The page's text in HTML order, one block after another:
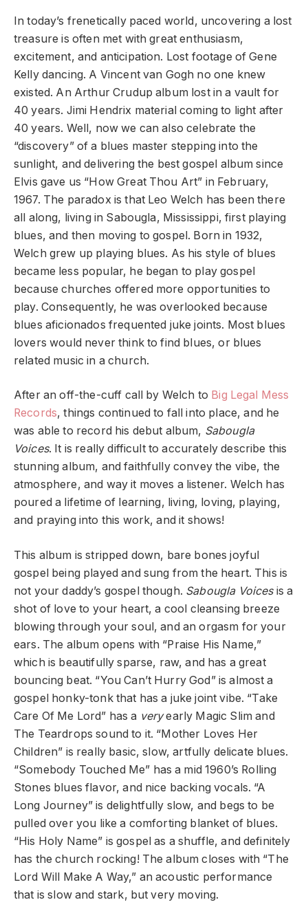
In today’s frenetically paced world, uncovering a lost
treasure is often met with great enthusiasm,
excitement, and anticipation. Lost footage of Gene
Kelly dancing. A Vincent van Gogh no one knew
existed. An Arthur Crudup album lost in a vault for
40 years. Jimi Hendrix material coming to light after
40 years. Well, now we can also celebrate the
“discovery” of a blues master stepping into the
sunlight, and delivering the best gospel album since
Elvis gave us “How Great Thou Art” in February,
1967. The paradox is that Leo Welch has been there
all along, living in Sabougla, Mississippi, first playing
blues, and then moving to gospel. Born in 1932,
Welch grew up playing blues. As his style of blues
became less popular, he began to play gospel
because churches offered more opportunities to
play. Consequently, he was overlooked because
blues aficionados frequented juke joints. Most blues
lovers would never think to find blues, or blues
related music in a church.
After an off-the-cuff call by Welch to Big Legal Mess
Records, things continued to fall into place, and he
was able to record his debut album, Sabougla
Voices. It is really difficult to accurately describe this
stunning album, and faithfully convey the vibe, the
atmosphere, and way it moves a listener. Welch has
poured a lifetime of learning, living, loving, playing,
and praying into this work, and it shows!
This album is stripped down, bare bones joyful
gospel being played and sung from the heart. This is
not your daddy’s gospel though. Sabougla Voicesis a
shot of love to your heart, a cool cleansing breeze
blowing through your soul, and an orgasm for your
ears. The album opens with “Praise His Name,”
which is beautifully sparse, raw, and has a great
bouncing beat. “You Can’t Hurry God” is almost a
gospel honky-tonk that has a juke joint vibe. “Take
Care Of Me Lord” has a veryearly Magic Slim and
The Teardrops sound to it. “Mother Loves Her
Children” is really basic, slow, artfully delicate blues.
“Somebody Touched Me” has a mid 1960’s Rolling
Stones blues flavor, and nice backing vocals. “A
Long Journey” is delightfully slow, and begs to be
pulled over you like a comforting blanket of blues.
“His Holy Name” is gospel as a shuffle, and definitely
has the church rocking! The album closes with “The
Lord Will Make A Way,” an acoustic performance
that is slow and stark, but very moving.